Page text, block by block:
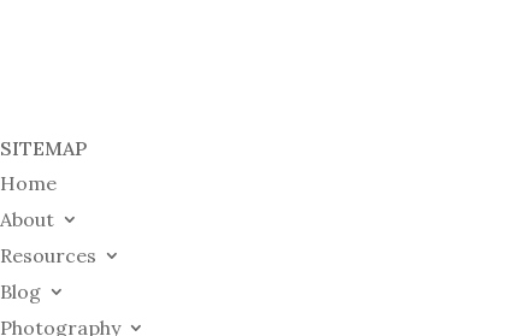
SITEMAP
Home
About
Resources
Blog
Photography